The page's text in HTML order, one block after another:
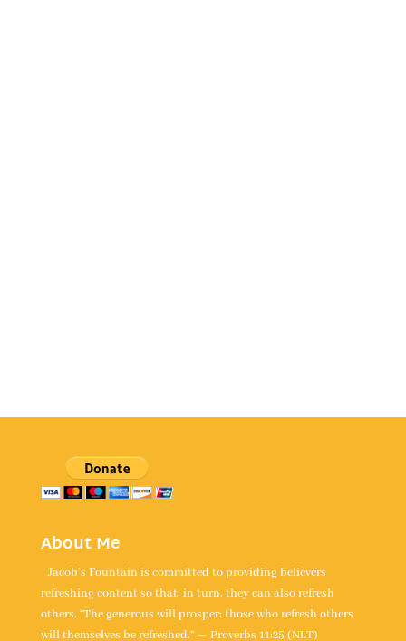
About Me
Jacob's Fountain is committed to providing believers
refreshing content so that, in turn, they can also refresh
others. “The generous will prosper; those who refresh others
will themselves be refreshed.” — Proverbs 11:25 (NLT)